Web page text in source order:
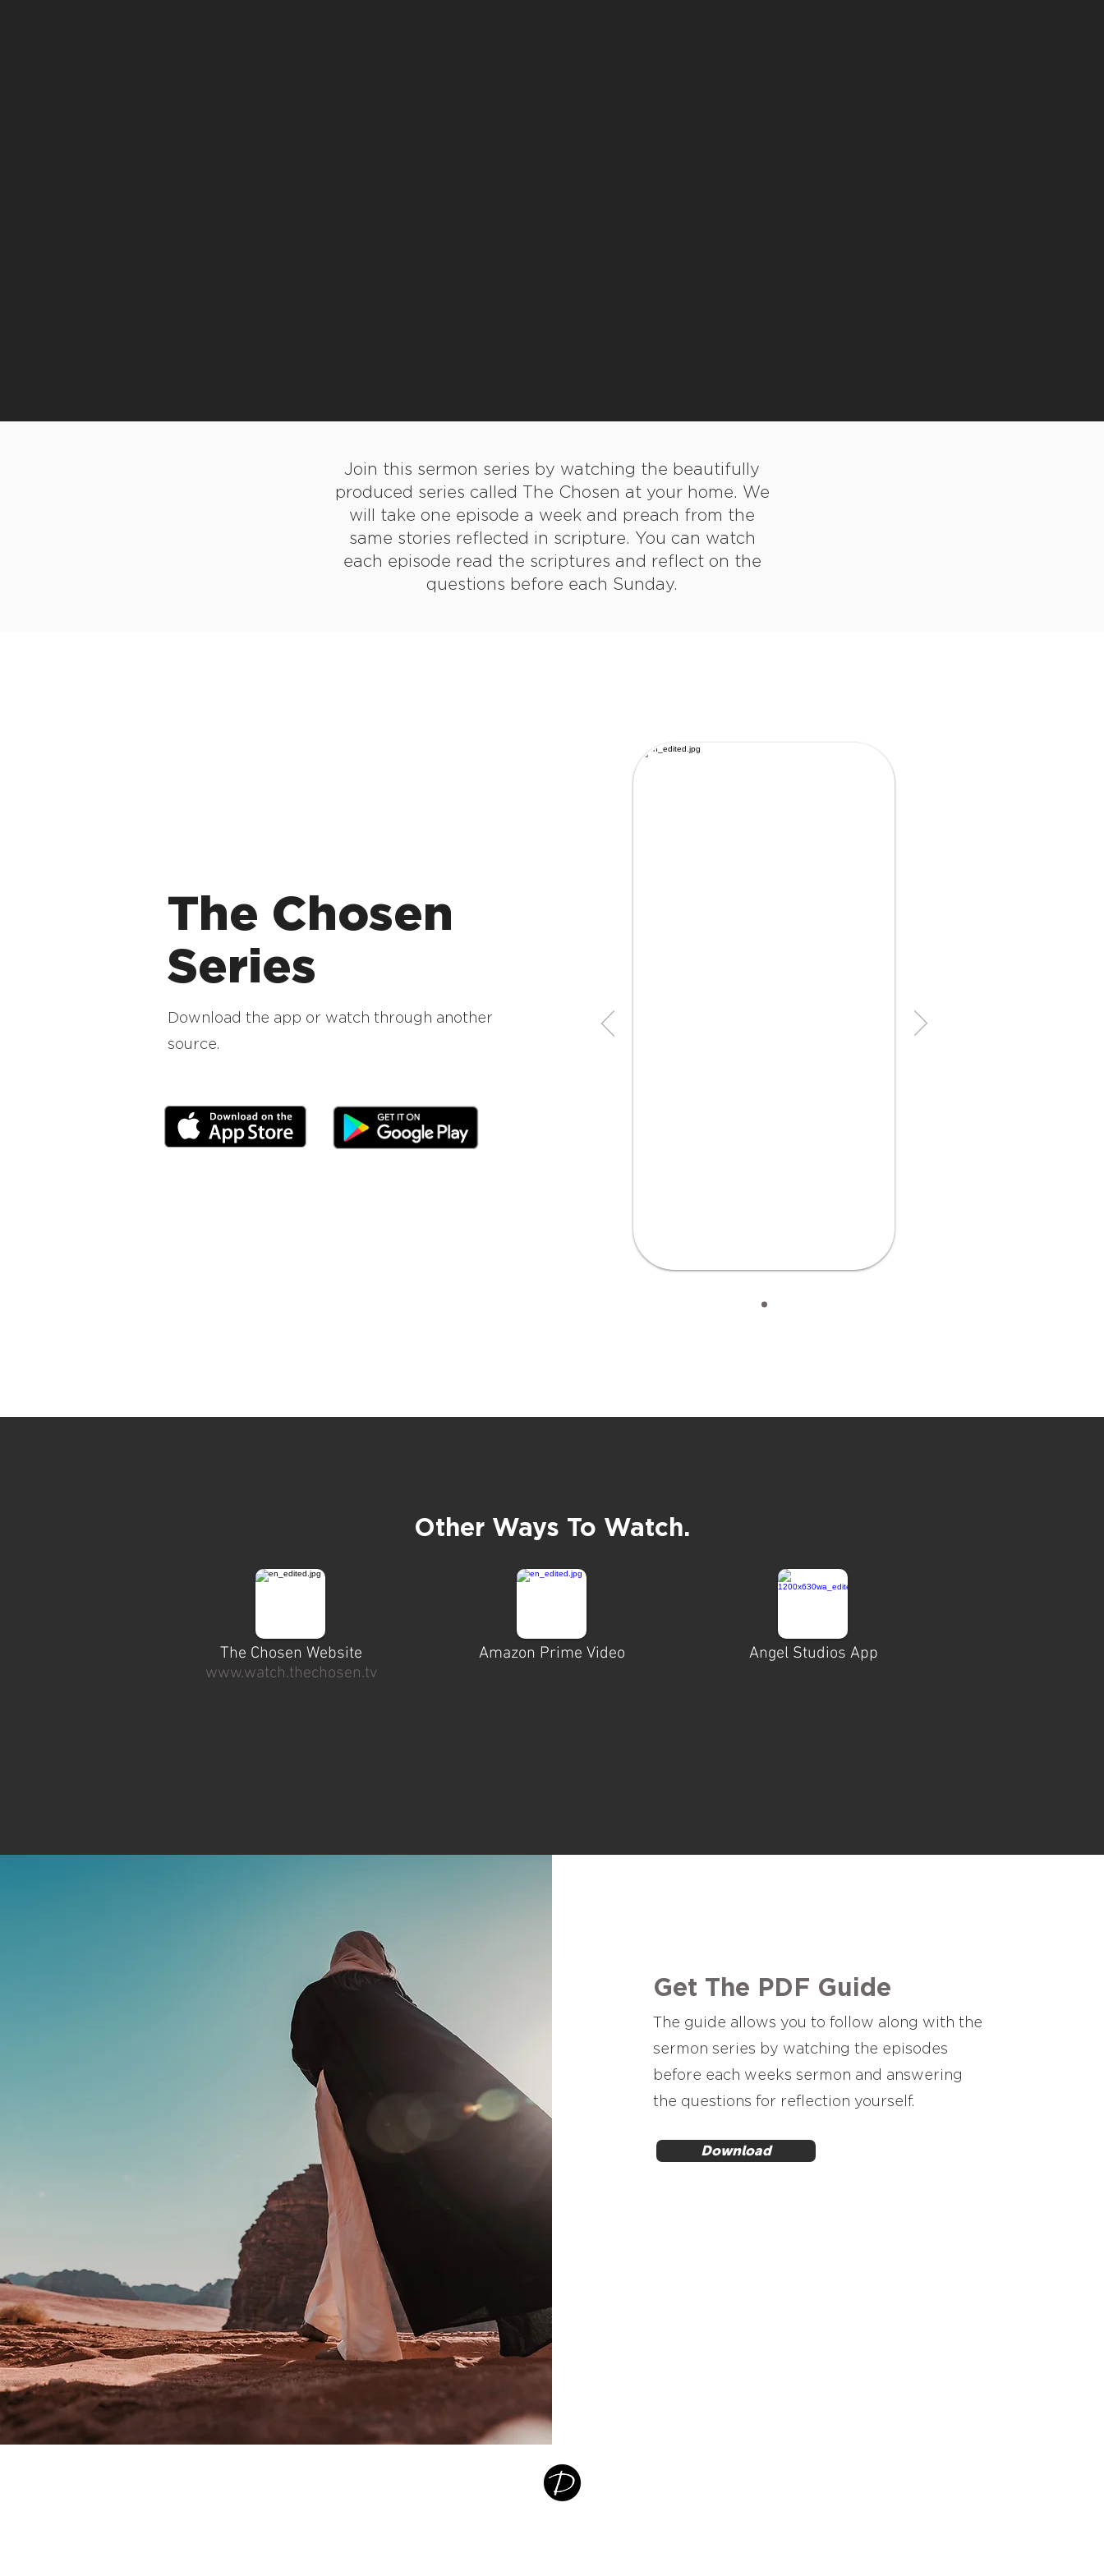
Join this sermon series by watching the beautifully
produced series called The Chosen at your home. We
will take one episode a week and preach from the
same stories reflected in scripture. You can watch
each episode read the scriptures and reflect on the
questions before each Sunday.
The Chosen
Series
Download the app or watch through another
source.
Other Ways To Watch.
The Chosen Website
www.watch.thechosen.tv
Amazon Prime Video Angel Studios App
Get The PDF Guide
The guide allows you to follow along with the
sermon series by watching the episodes
before each weeks sermon and answering
the questions for reflection yourself.
Download